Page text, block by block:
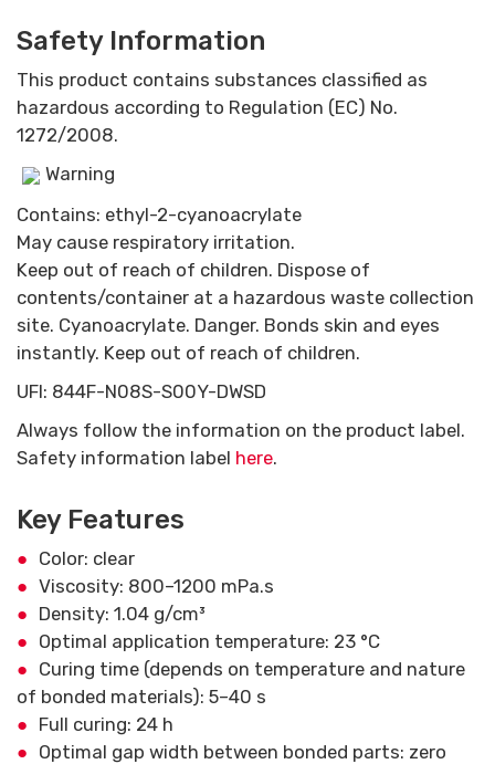
Safety Information
This product contains substances classified as
hazardous according to Regulation (EC) No.
1272/2008.
Warning
Contains: ethyl-2-cyanoacrylate
May cause respiratory irritation.
Keep out of reach of children. Dispose of
contents/container at a hazardous waste collection
site. Cyanoacrylate. Danger. Bonds skin and eyes
instantly. Keep out of reach of children.
UFI: 844F-N08S-S00Y-DWSD
Always follow the information on the product label.
Safety information label here.
Key Features
Color: clear
Viscosity: 800–1200 mPa.s
Density: 1.04 g/cm³
Optimal application temperature: 23 °C
Curing time (depends on temperature and nature
of bonded materials): 5–40 s
Full curing: 24 h
Optimal gap width between bonded parts: zero